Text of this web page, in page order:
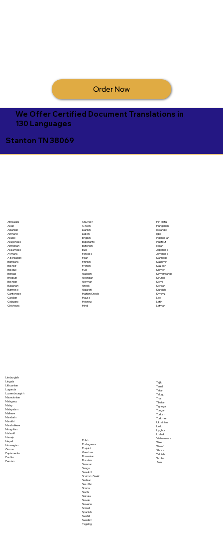
Order Now
We Offer Certified Document Translations in
130 Languages
Stanton TN 38069
Afrikaans
Akan
Albanian
Amharic
Arabic
Aragonese
Armenian
Assamese
Aymara
Azerbaijani
Bambara
Bashkir
Basque
Bengali
Bhojpuri
Bosnian
Bulgarian
Burmese
Cantonese
Catalan
Cebuano
Chichewa
Chuvash
Czech
Danish
Dutch
English
Esperanto
Estonian
Ewe
Faroese
Fijian
Finnish
French
Fula
Galician
Georgian
German
Greek
Gujarati
Haitian Creole
Hausa
Hebrew
Hindi
Hiri Motu
Hungarian
Icelandic
Igbo
Indonesian
Inuktitut
Italian
Japanese
Javanese
Kannada
Kashmiri
Kazakh
Khmer
Kinyarwanda
Kirundi
Komi
Korean
Kurdish
Kyrgyz
Lao
Latin
Latvian
Limburgish
Lingala
Lithuanian
Luganda
Luxembourgish
Macedonian
Malagasy
Malay
Malayalam
Maltese
Mandarin
Marathi
Marshallese
Mongolian
Nahuatl
Navajo
Nepali
Norwegian
Oromo
Papiamento
Pashto
Persian
Polish
Portuguese
Punjabi
Quechua
Romanian
Russian
Samoan
Sango
Sanskrit
Scottish Gaelic
Serbian
Sesotho
Shona
Sindhi
Sinhala
Slovak
Slovene
Somali
Spanish
Swahili
Swedish
Tagalog
Tajik
Tamil
Tatar
Telugu
Thai
Tibetan
Tigrinya
Tongan
Turkish
Turkmen
Ukrainian
Urdu
Uyghur
Uzbek
Vietnamese
Welsh
Wolof
Xhosa
Yiddish
Yoruba
Zulu